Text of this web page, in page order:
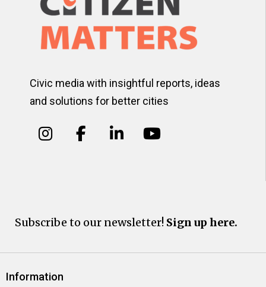
Civic media with insightful reports, ideas
and solutions for better cities
Subscribe to our newsletter! Sign up here.
Information